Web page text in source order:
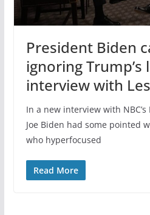
President Biden
ignoring Trump’s
interview with
In a new interview with
Joe Biden had some pointed
who hyperfocused
Read More